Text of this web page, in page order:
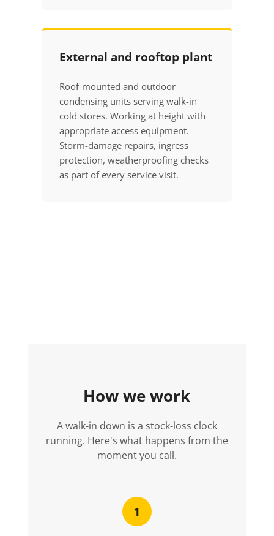
External and rooftop plant
Roof-mounted and outdoor
condensing units serving walk-in
cold stores. Working at height with
appropriate access equipment.
Storm-damage repairs, ingress
protection, weatherproofing checks
as part of every service visit.
How we work
A walk-in down is a stock-loss clock
running. Here's what happens from the
moment you call.
1